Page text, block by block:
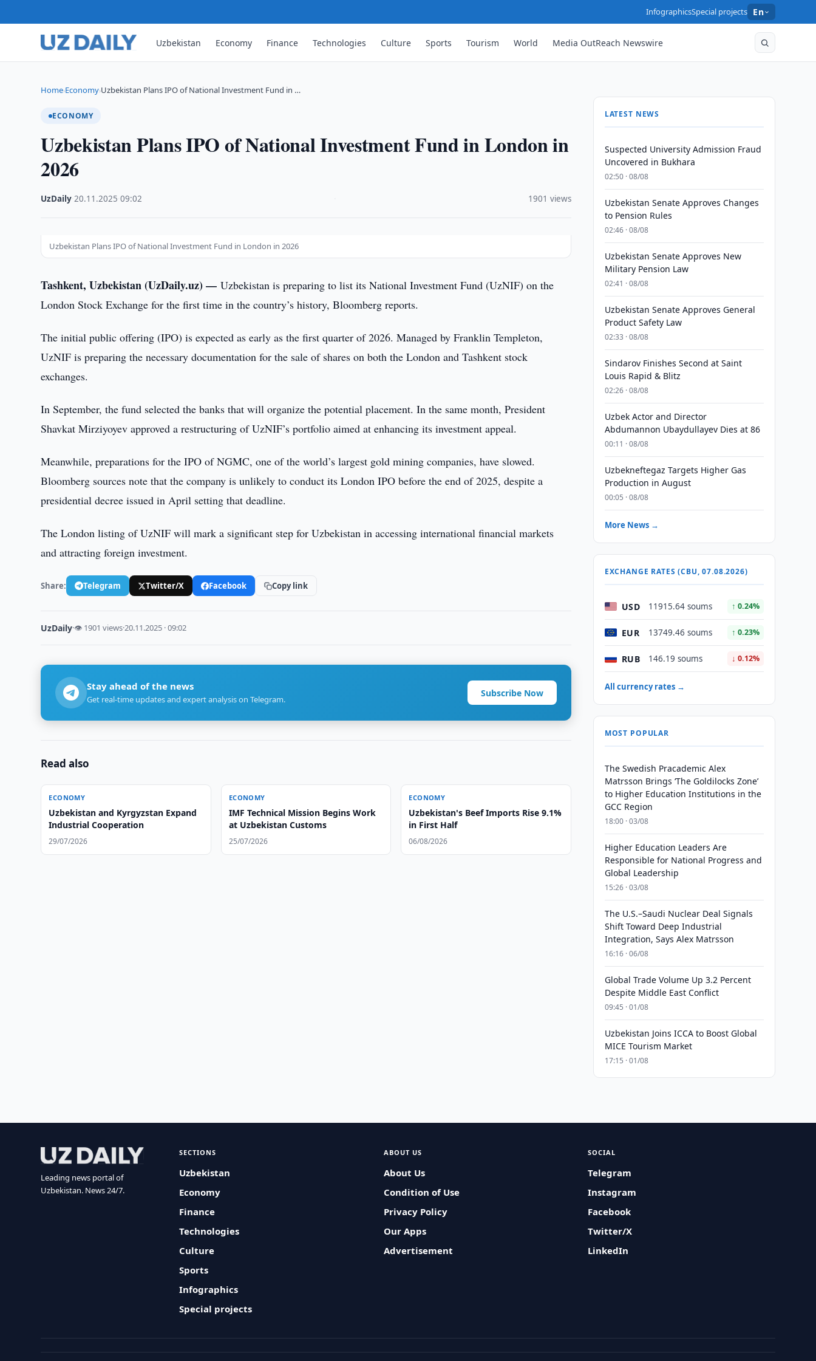
InfographicsSpecial projects En
Uzbekistan Economy Finance Technologies Culture Sports Tourism World Media OutReach Newswire
Home›Economy›Uzbekistan Plans IPO of National Investment Fund in …
ECONOMY
Uzbekistan Plans IPO of National Investment Fund in London in
2026
UzDaily ·20.11.2025 ·09:02 1901 views
Uzbekistan Plans IPO of National Investment Fund in London in 2026
Tashkent, Uzbekistan (UzDaily.uz) —Uzbekistan is preparing to list its National Investment Fund (UzNIF) on the
London Stock Exchange for the first time in the country’s history, Bloomberg reports.
The initial public offering (IPO) is expected as early as the first quarter of 2026. Managed by Franklin Templeton,
UzNIF is preparing the necessary documentation for the sale of shares on both the London and Tashkent stock
exchanges.
In September, the fund selected the banks that will organize the potential placement. In the same month, President
Shavkat Mirziyoyev approved a restructuring of UzNIF’s portfolio aimed at enhancing its investment appeal.
Meanwhile, preparations for the IPO of NGMC, one of the world’s largest gold mining companies, have slowed.
Bloomberg sources note that the company is unlikely to conduct its London IPO before the end of 2025, despite a
presidential decree issued in April setting that deadline.
The London listing of UzNIF will mark a significant step for Uzbekistan in accessing international financial markets
and attracting foreign investment.
Share: Telegram Twitter/X Facebook Copy link
UzDaily·👁 1901 views·20.11.2025 · 09:02
Stay ahead of the news
Get real-time updates and expert analysis on Telegram.
Subscribe Now
Read also
ECONOMY
Uzbekistan and Kyrgyzstan Expand
Industrial Cooperation
29/07/2026
ECONOMY
IMF Technical Mission Begins Work
at Uzbekistan Customs
25/07/2026
ECONOMY
Uzbekistan's Beef Imports Rise 9.1%
in First Half
06/08/2026
LATEST NEWS
Suspected University Admission Fraud
Uncovered in Bukhara
02:50 · 08/08
Uzbekistan Senate Approves Changes
to Pension Rules
02:46 · 08/08
Uzbekistan Senate Approves New
Military Pension Law
02:41 · 08/08
Uzbekistan Senate Approves General
Product Safety Law
02:33 · 08/08
Sindarov Finishes Second at Saint
Louis Rapid & Blitz
02:26 · 08/08
Uzbek Actor and Director
Abdumannon Ubaydullayev Dies at 86
00:11 · 08/08
Uzbekneftegaz Targets Higher Gas
Production in August
00:05 · 08/08
More News →
EXCHANGE RATES (CBU, 07.08.2026)
USD 11915.64 soums ↑ 0.24%
EUR 13749.46 soums ↑ 0.23%
RUB 146.19 soums ↓ 0.12%
All currency rates →
MOST POPULAR
The Swedish Pracademic Alex
Matrsson Brings ‘The Goldilocks Zone’
to Higher Education Institutions in the
GCC Region
18:00 · 03/08
Higher Education Leaders Are
Responsible for National Progress and
Global Leadership
15:26 · 03/08
The U.S.–Saudi Nuclear Deal Signals
Shift Toward Deep Industrial
Integration, Says Alex Matrsson
16:16 · 06/08
Global Trade Volume Up 3.2 Percent
Despite Middle East Conflict
09:45 · 01/08
Uzbekistan Joins ICCA to Boost Global
MICE Tourism Market
17:15 · 01/08
Leading news portal of
Uzbekistan. News 24/7.
SECTIONS
Uzbekistan
Economy
Finance
Technologies
Culture
Sports
Infographics
Special projects
ABOUT US
About Us
Condition of Use
Privacy Policy
Our Apps
Advertisement
SOCIAL
Telegram
Instagram
Facebook
Twitter/X
LinkedIn